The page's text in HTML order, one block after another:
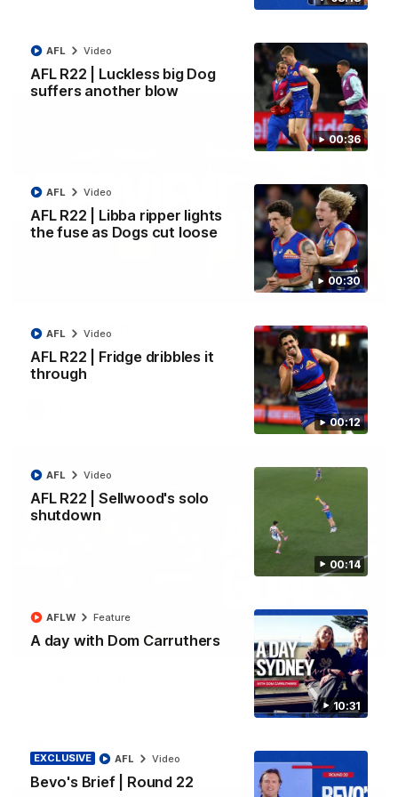
00:36
AFL R22 | Luckless big Dog
suffers another blow
AFL Video
00:30
AFL R22 | Libba ripper lights
the fuse as Dogs cut loose
AFL Video
00:12
AFL R22 | Fridge dribbles it
through
AFL Video
00:14
AFL R22 | Sellwood's solo
shutdown
AFL Video
10:31
A day with Dom Carruthers
AFLW Feature
EXCLUSIVE
Bevo's Brief | Round 22
AFL Video
AFL Video
01:51
James O'Donnell | 'It's in our hands'
James O'Donnell reflects on a disappointing loss to the
Kangaroos.
03:33
All the majors from our clash with the Kangaroos
AFL Video